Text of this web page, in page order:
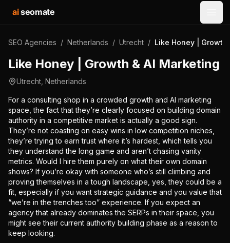
aiseomate
SEO Agencies / Netherlands / Utrecht / Like Honey | Growth
Like Honey | Growth & AI Marketing
Utrecht Netherlands
For a consulting shop in a crowded growth and AI marketing
space, the fact that they’re clearly focused on building domain
authority in a competitive market is actually a good sign.
They’re not coasting on easy wins in low competition niches,
they’re trying to earn trust where it’s hardest, which tells you
they understand the long game and aren’t chasing vanity
metrics. Would I hire them purely on what their own domain
shows? If you’re okay with someone who’s still climbing and
proving themselves in a tough landscape, yes, they could be a
fit, especially if you want strategic guidance and you value that
“we’re in the trenches too” experience. If you expect an
agency that already dominates the SERPs in their space, you
might see their current authority building phase as a reason to
keep looking.